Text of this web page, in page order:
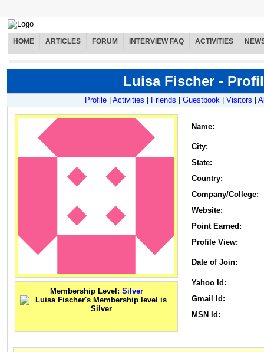
HOME ARTICLES FORUM INTERVIEW FAQ ACTIVITIES
Luisa Fischer -
Profile Activities Friends Guestbook Visitors
Membership Level: Silver
Name:
City:
State:
Country:
Company/College:
Website:
Point Earned:
Profile View:
Date of Join:
Yahoo Id:
Gmail Id:
MSN Id: